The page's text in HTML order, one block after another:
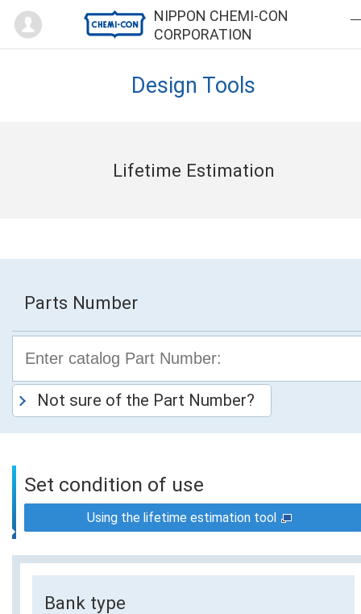
NIPPON CHEMI-CON
CORPORATION
Mypage
Design Tools
Lifetime Estimation
Parts Number
Not sure of the Part Number?
Set condition of use
Using the lifetime estimation tool
Bank type